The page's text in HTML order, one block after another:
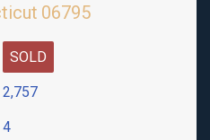
06795
SOLD
2,757
4